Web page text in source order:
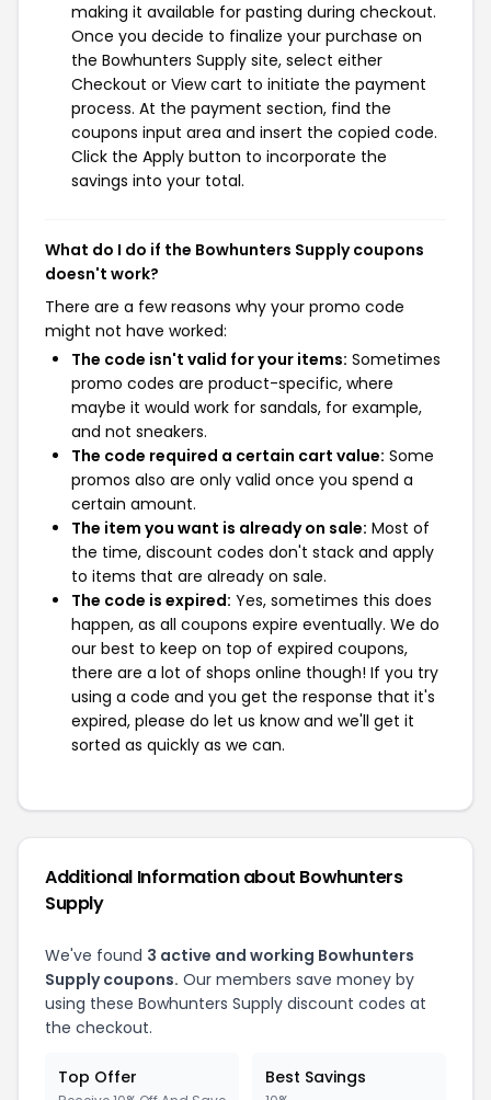
making it available for pasting during checkout.
Once you decide to finalize your purchase on
the Bowhunters Supply site, select either
Checkout or View cart to initiate the payment
process. At the payment section, find the
coupons input area and insert the copied code.
Click the Apply button to incorporate the
savings into your total.
What do I do if the Bowhunters Supply coupons
doesn't work?
There are a few reasons why your promo code
might not have worked:
The code isn't valid for your items: Sometimes
promo codes are product-specific, where
maybe it would work for sandals, for example,
and not sneakers.
The code required a certain cart value: Some
promos also are only valid once you spend a
certain amount.
The item you want is already on sale: Most of
the time, discount codes don't stack and apply
to items that are already on sale.
The code is expired: Yes, sometimes this does
happen, as all coupons expire eventually. We do
our best to keep on top of expired coupons,
there are a lot of shops online though! If you try
using a code and you get the response that it's
expired, please do let us know and we'll get it
sorted as quickly as we can.
Additional Information about Bowhunters
Supply
We've found 3 active and working Bowhunters
Supply coupons. Our members save money by
using these Bowhunters Supply discount codes at
the checkout.
Top Offer Best Savings